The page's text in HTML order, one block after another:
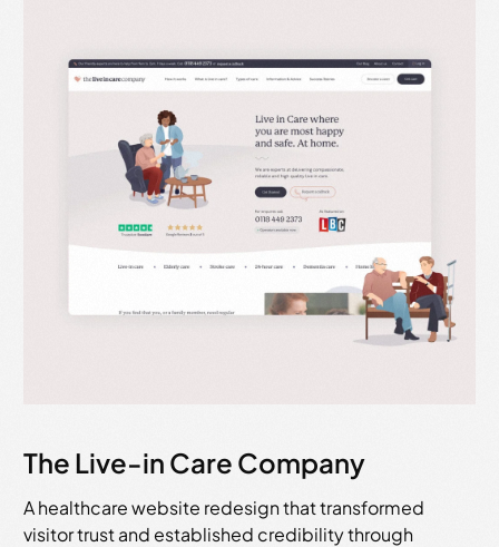
The Live-in Care Company
A healthcare website redesign that transformed
visitor trust and established credibility through